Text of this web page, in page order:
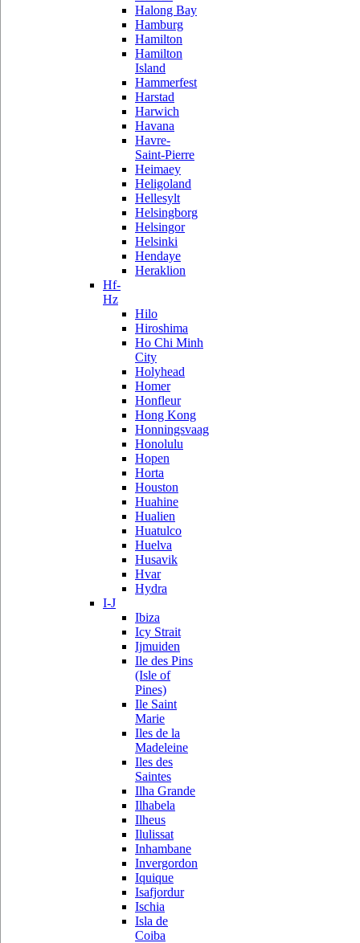
Halong Bay
Hamburg
Hamilton
Hamilton
Island
Hammerfest
Harstad
Harwich
Havana
Havre-
Saint-Pierre
Heimaey
Heligoland
Hellesylt
Helsingborg
Helsingor
Helsinki
Hendaye
Heraklion
Hf-
Hz
Hilo
Hiroshima
Ho Chi Minh
City
Holyhead
Homer
Honfleur
Hong Kong
Honningsvaag
Honolulu
Hopen
Horta
Houston
Huahine
Hualien
Huatulco
Huelva
Husavik
Hvar
Hydra
I-J
Ibiza
Icy Strait
Ijmuiden
Ile des Pins
(Isle of
Pines)
Ile Saint
Marie
Iles de la
Madeleine
Iles des
Saintes
Ilha Grande
Ilhabela
Ilheus
Ilulissat
Inhambane
Invergordon
Iquique
Isafjordur
Ischia
Isla de
Coiba